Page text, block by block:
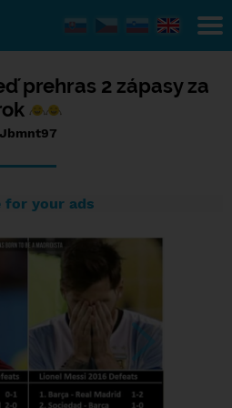
prehras 2 zápasy za
Jbmnt97
for your ads